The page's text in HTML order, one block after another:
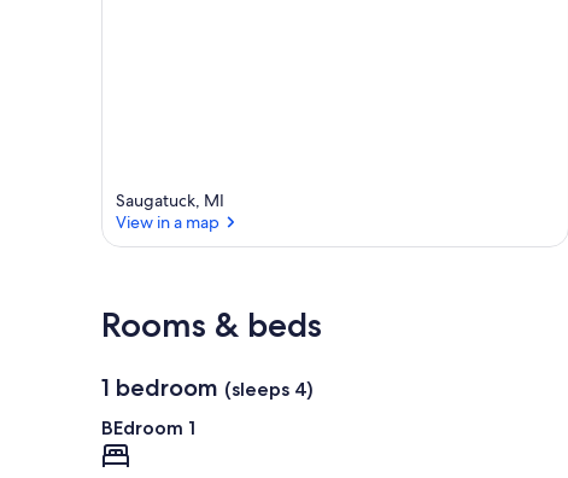
Saugatuck, MI
View in a map
Rooms & beds
1 bedroom (sleeps 4)
BEdroom 1